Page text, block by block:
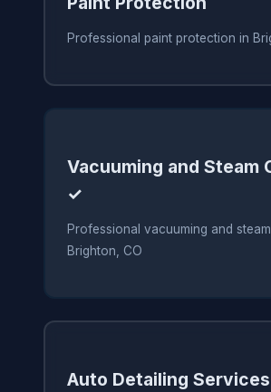
Professional paint protection in
Vacuuming and Steam
✓
Professional vacuuming and
Brighton, CO
Auto Detailing Services